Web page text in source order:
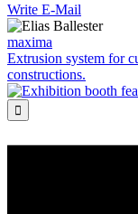
Write E-Mail
maxima
Extrusion system for
constructions.
